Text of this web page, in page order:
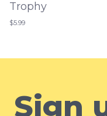
Trophy
$5.99
Sign